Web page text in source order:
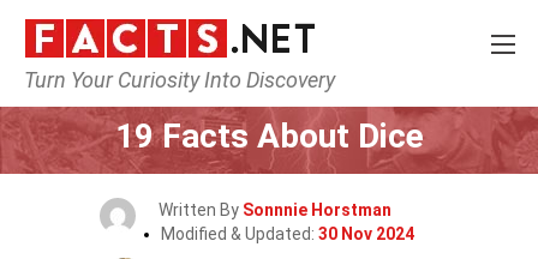
Turn Your Curiosity Into Discovery
Home General
19 Facts About Dice
Written By Sonnnie Horstman
Modified & Updated: 30 Nov 2024